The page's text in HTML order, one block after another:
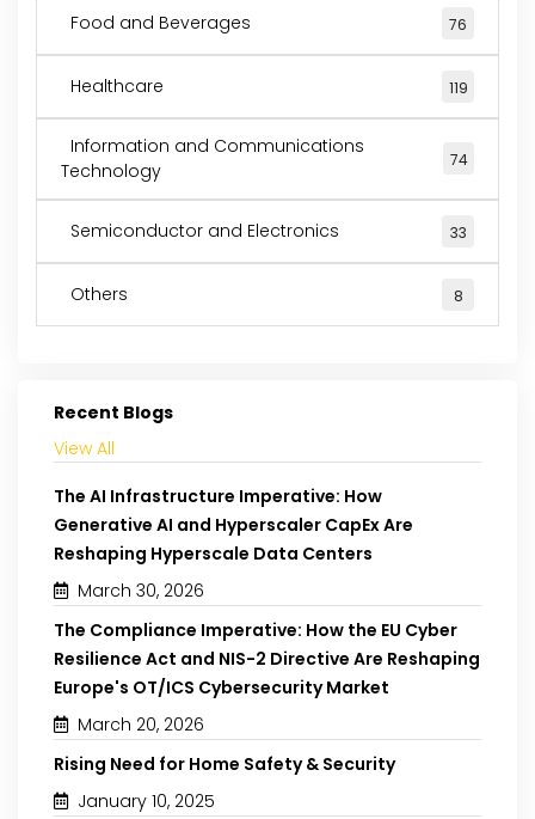
Food and Beverages 76
Healthcare 119
Information and Communications
Technology
74
Semiconductor and Electronics 33
Others 8
Recent Blogs
View All
The AI Infrastructure Imperative: How
Generative AI and Hyperscaler CapEx Are
Reshaping Hyperscale Data Centers
March 30, 2026
The Compliance Imperative: How the EU Cyber
Resilience Act and NIS-2 Directive Are Reshaping
Europe's OT/ICS Cybersecurity Market
March 20, 2026
Rising Need for Home Safety & Security
January 10, 2025